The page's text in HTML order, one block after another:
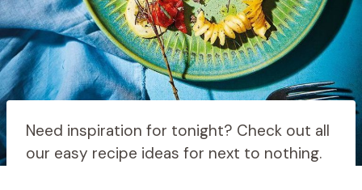
Need inspiration for tonight? Check out all
our easy recipe ideas for next to nothing.